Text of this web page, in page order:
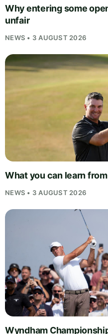
Why entering some
unfair
NEWS • 3 AUGUST 2026
What you can learn
NEWS • 3 AUGUST 2026
Wyndham